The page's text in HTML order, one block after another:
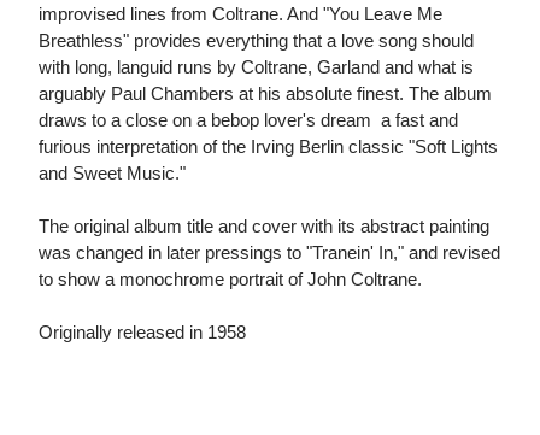
improvised lines from Coltrane. And "You Leave Me
Breathless" provides everything that a love song should
with long, languid runs by Coltrane, Garland and what is
arguably Paul Chambers at his absolute finest. The album
draws to a close on a bebop lover's dream  a fast and
furious interpretation of the Irving Berlin classic "Soft Lights
and Sweet Music."
The original album title and cover with its abstract painting
was changed in later pressings to "Tranein' In," and revised
to show a monochrome portrait of John Coltrane.
Originally released in 1958